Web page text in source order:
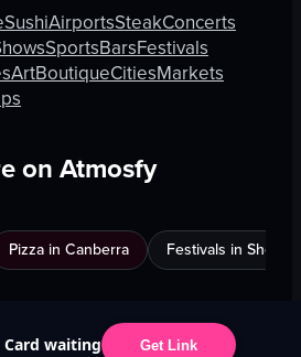
SushiAirportsSteakConcerts
SportsBarsFestivals
ArtBoutiqueCitiesMarkets
on Atmosfy
Pizza in Canberra Festivals in
Card waiting Get Link